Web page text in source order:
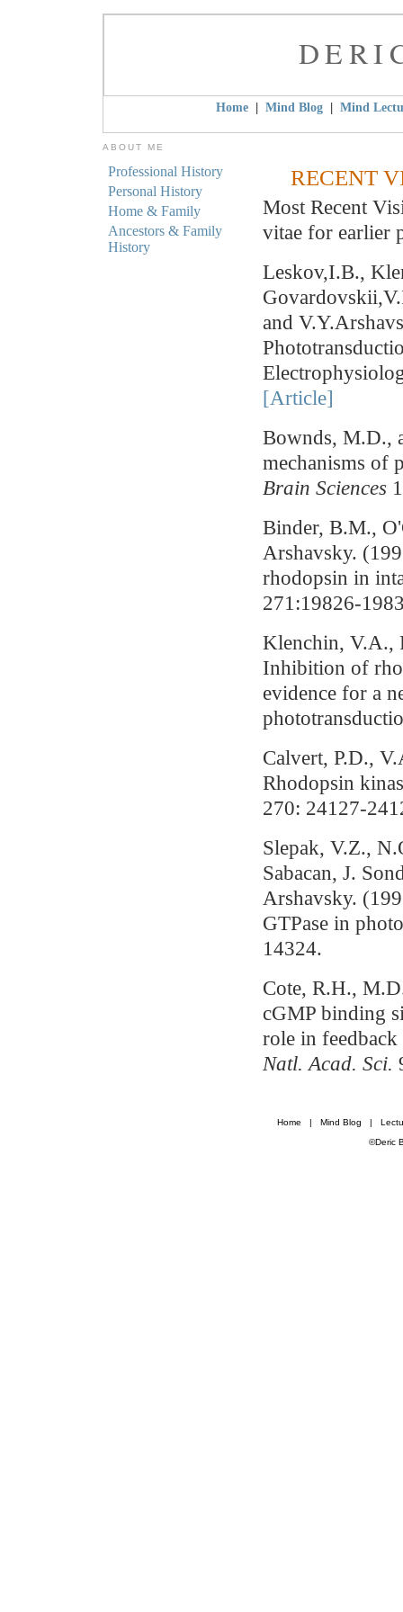
Home| Mind Blog| Mind
ABOUT ME
Professional History
Personal History
Home & Family
Ancestors & Family
History
RECENT
Most Recent
vitae for earlier
Leskov,I.B.,
and
[Article]
Bownds, M.D.,
mechanisms of
Brain Sciences
Binder, B.M.,
Arshavsky.
rhodopsin in
271:19826-
Klenchin, V.A.,
Inhibition of
evidence for a
Calvert, P.D.,
Rhodopsin
270: 24127-
Slepak, V.Z.,
Sabacan, J.
Arshavsky.
GTPase in
14324.
Cote, R.H.,
cGMP binding
role in
Natl. Acad. Sci.
Home | Mind Blog |
©Deric